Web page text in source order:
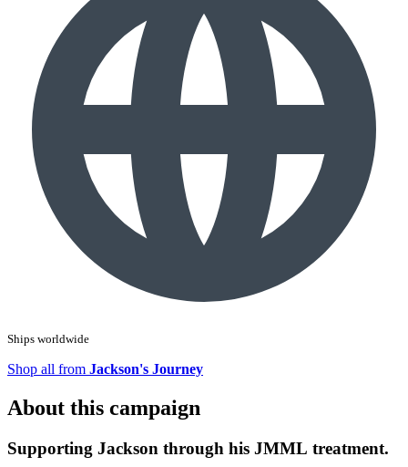
Ships worldwide
Shop all from Jackson's Journey
About this campaign
Supporting Jackson through his JMML treatment.